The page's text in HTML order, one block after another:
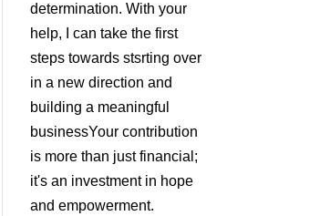
determination. With your
help, I can take the first
steps towards stsrting over
in a new direction and
building a meaningful
businessYour contribution
is more than just financial;
it's an investment in hope
and empowerment.